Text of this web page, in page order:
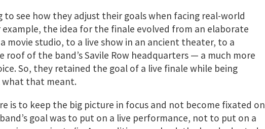
to see how they adjust their goals when facing real-world
example, the idea for the finale evolved from an elaborate
movie studio, to a live show in an ancient theater, to a
roof of the band’s Savile Row headquarters — a much more
So, they retained the goal of a live finale while being
that meant.
is to keep the big picture in focus and not become fixated on
goal was to put on a live performance, not to put on a